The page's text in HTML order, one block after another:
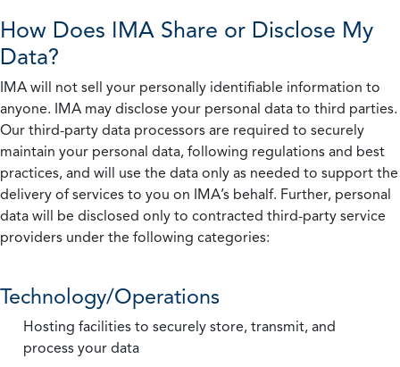
How Does IMA Share or Disclose My
Data?
IMA will not sell your personally identifiable information to
anyone. IMA may disclose your personal data to third parties.
Our third-party data processors are required to securely
maintain your personal data, following regulations and best
practices, and will use the data only as needed to support the
delivery of services to you on IMA’s behalf. Further, personal
data will be disclosed only to contracted third-party service
providers under the following categories:
Technology/Operations
Hosting facilities to securely store, transmit, and
process your data